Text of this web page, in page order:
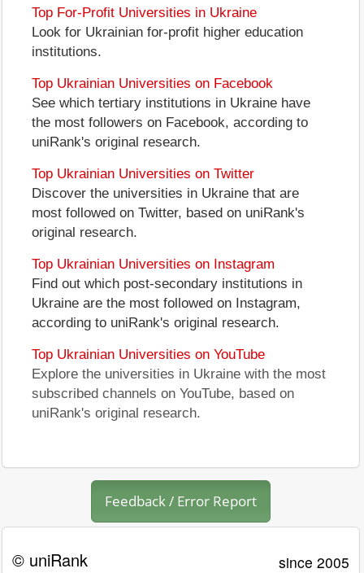
Top For-Profit Universities in Ukraine
Look for Ukrainian for-profit higher education
institutions.
Top Ukrainian Universities on Facebook
See which tertiary institutions in Ukraine have
the most followers on Facebook, according to
uniRank's original research.
Top Ukrainian Universities on Twitter
Discover the universities in Ukraine that are
most followed on Twitter, based on uniRank's
original research.
Top Ukrainian Universities on Instagram
Find out which post-secondary institutions in
Ukraine are the most followed on Instagram,
according to uniRank's original research.
Top Ukrainian Universities on YouTube
Explore the universities in Ukraine with the most
subscribed channels on YouTube, based on
uniRank's original research.
Feedback / Error Report
© uniRank since 2005